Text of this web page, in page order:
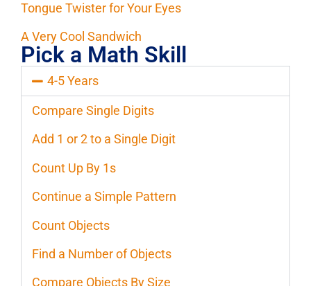
Tongue Twister for Your Eyes
A Very Cool Sandwich
Pick a Math Skill
4-5 Years
Compare Single Digits
Add 1 or 2 to a Single Digit
Count Up By 1s
Continue a Simple Pattern
Count Objects
Find a Number of Objects
Compare Objects By Size